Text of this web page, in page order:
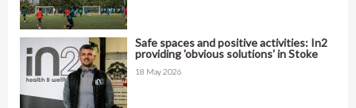
Safe spaces and positive activities: In2
providing 'obvious solutions' in Stoke
18 May 2026